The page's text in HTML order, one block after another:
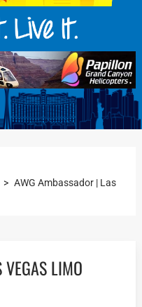
> AWG Ambassador | Las
LIMO